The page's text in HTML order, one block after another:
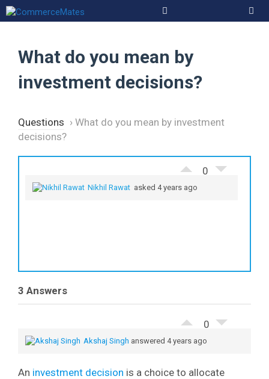
Skip
to
What do you mean by
investment decisions?
Questions › What do you mean by investment
decisions?
0
Nikhil Rawat asked 4 years ago
3 Answers
0
Akshaj Singh answered 4 years ago
An investment decision is a choice to allocate